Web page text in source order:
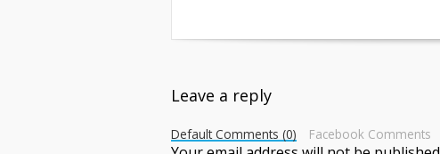
Leave a reply
Default Comments (0) Facebook Comments